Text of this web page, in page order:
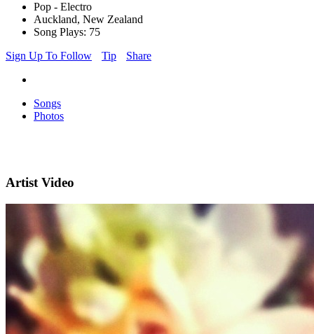
Pop - Electro
Auckland, New Zealand
Song Plays: 75
Sign Up To Follow
Tip Share
Songs
Photos
Artist Video